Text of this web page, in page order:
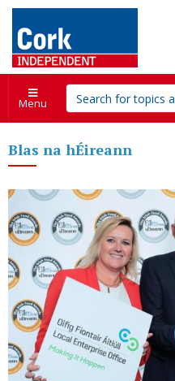
Menu
Blas na hÉireann